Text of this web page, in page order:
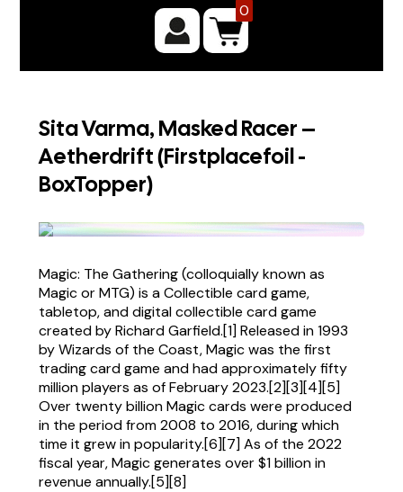
0
Sita Varma, Masked Racer –
Aetherdrift (Firstplacefoil -
BoxTopper)
Magic: The Gathering (colloquially known as
Magic or MTG) is a Collectible card game,
tabletop, and digital collectible card game
created by Richard Garfield.[1] Released in 1993
by Wizards of the Coast, Magic was the first
trading card game and had approximately fifty
million players as of February 2023.[2][3][4][5]
Over twenty billion Magic cards were produced
in the period from 2008 to 2016, during which
time it grew in popularity.[6][7] As of the 2022
fiscal year, Magic generates over $1 billion in
revenue annually.[5][8]